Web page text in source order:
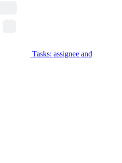
Tasks: assignee and